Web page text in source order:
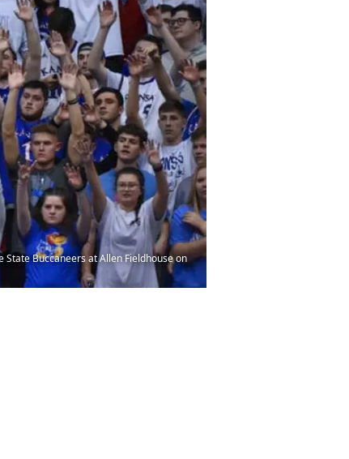
State Buccaneers at Allen Fieldhouse on